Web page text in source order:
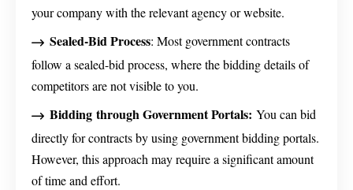
your company with the relevant agency or website.
Sealed-Bid Process: Most government contracts
follow a sealed-bid process, where the bidding details of
competitors are not visible to you.
Bidding through Government Portals: You can bid
directly for contracts by using government bidding portals.
However, this approach may require a significant amount
of time and effort.